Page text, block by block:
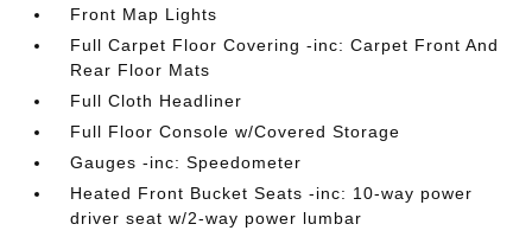
Front Map Lights
Full Carpet Floor Covering -inc: Carpet Front And
Rear Floor Mats
Full Cloth Headliner
Full Floor Console w/Covered Storage
Gauges -inc: Speedometer
Heated Front Bucket Seats -inc: 10-way power
driver seat w/2-way power lumbar